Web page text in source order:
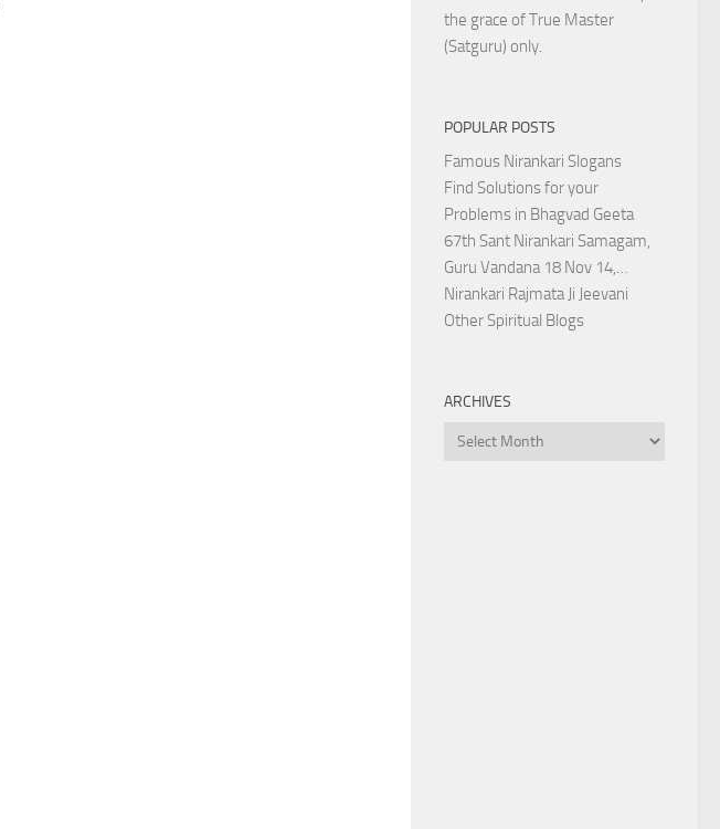
the grace of True Master
(Satguru) only.
POPULAR POSTS
Famous Nirankari Slogans
Find Solutions for your
Problems in Bhagvad Geeta
67th Sant Nirankari Samagam,
Guru Vandana 18 Nov 14,…
Nirankari Rajmata Ji Jeevani
Other Spiritual Blogs
ARCHIVES
Archives